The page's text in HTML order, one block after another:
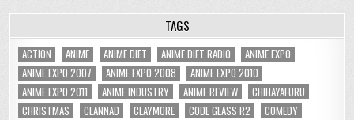
TAGS
ACTION ANIME ANIME DIET ANIME DIET RADIO
ANIME EXPO
ANIME EXPO 2007
ANIME EXPO 2008
ANIME EXPO 2010
ANIME EXPO 2011
ANIME INDUSTRY ANIME REVIEW
CHIHAYAFURU
CHRISTMAS
CLANNAD CLAYMORE CODE GEASS R2
COMEDY